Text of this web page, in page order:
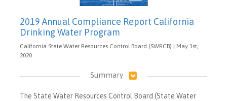
2019 Annual Compliance Report California
Drinking Water Program
California State Water Resources Control Board (SWRCB) | May 1st,
2020
Summary
The State Water Resources Control Board (State Water